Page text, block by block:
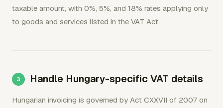
taxable amount, with 0%, 5%, and 18% rates applying only
to goods and services listed in the VAT Act.
Handle Hungary-specific VAT details
Hungarian invoicing is governed by Act CXXVII of 2007 on